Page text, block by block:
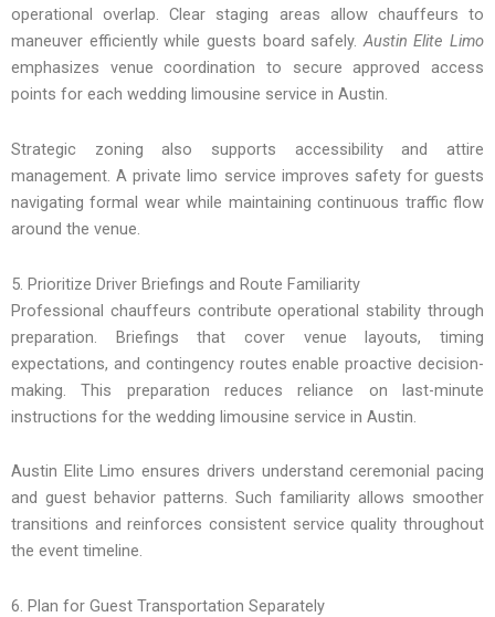
operational overlap. Clear staging areas allow chauffeurs to
maneuver efficiently while guests board safely.Austin Elite Limo
emphasizes venue coordination to secure approved access
points for each wedding limousine service in Austin.
Strategic zoning also supports accessibility and attire
management. A private limo service improves safety for guests
navigating formal wear while maintaining continuous traffic flow
around the venue.
5. Prioritize Driver Briefings and Route Familiarity
Professional chauffeurs contribute operational stability through
preparation. Briefings that cover venue layouts, timing
expectations, and contingency routes enable proactive decision-
making. This preparation reduces reliance on last-minute
instructions for the wedding limousine service in Austin.
Austin Elite Limo ensures drivers understand ceremonial pacing
and guest behavior patterns. Such familiarity allows smoother
transitions and reinforces consistent service quality throughout
the event timeline.
6. Plan for Guest Transportation Separately